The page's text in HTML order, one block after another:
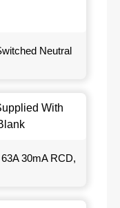
Neutral
30mA RCD,